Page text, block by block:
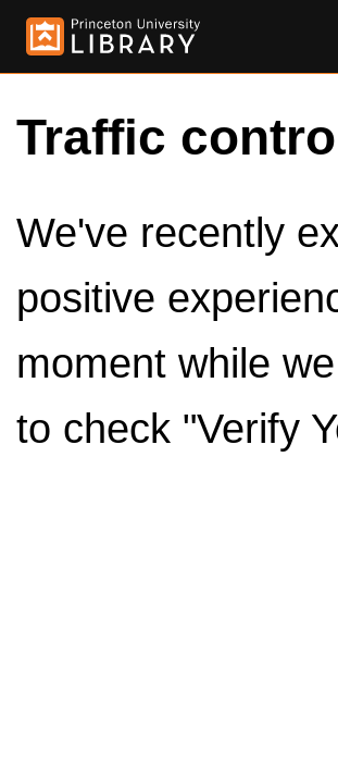
Traffic
We've recently
positive
moment while
to check "Verify